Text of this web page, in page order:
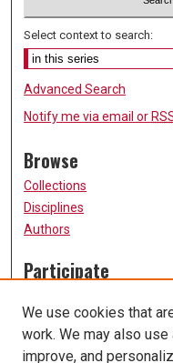
Select context to search:
Advanced Search
Notify me via email or
Browse
Collections
Disciplines
Authors
Participate
Submission Guidelines
Submit Research
We use cookies that
work. We may also
improve, and